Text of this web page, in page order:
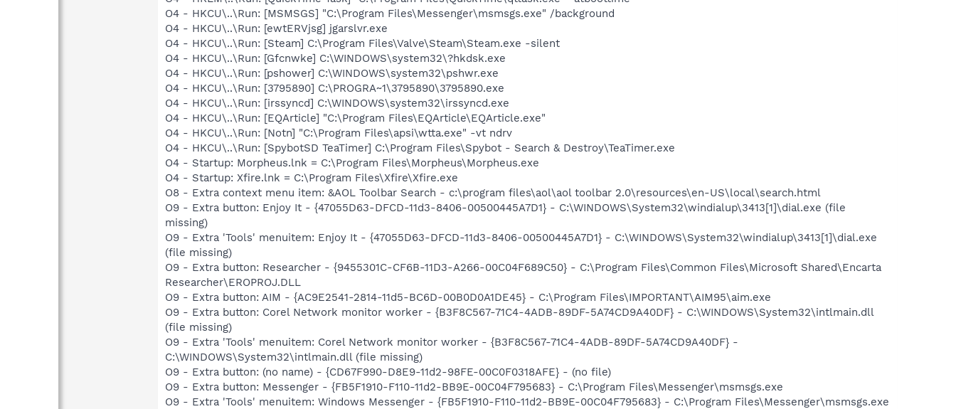
O4 - HKCU\..\Run: [MSMSGS] "C:\Program Files\Messenger\msmsgs.exe" /background
O4 - HKCU\..\Run: [ewtERVjsg] jgarslvr.exe
O4 - HKCU\..\Run: [Steam] C:\Program Files\Valve\Steam\Steam.exe -silent
O4 - HKCU\..\Run: [Gfcnwke] C:\WINDOWS\system32\?hkdsk.exe
O4 - HKCU\..\Run: [pshower] C:\WINDOWS\system32\pshwr.exe
O4 - HKCU\..\Run: [3795890] C:\PROGRA~1\3795890\3795890.exe
O4 - HKCU\..\Run: [irssyncd] C:\WINDOWS\system32\irssyncd.exe
O4 - HKCU\..\Run: [EQArticle] "C:\Program Files\EQArticle\EQArticle.exe"
O4 - HKCU\..\Run: [Notn] "C:\Program Files\apsi\wtta.exe" -vt ndrv
O4 - HKCU\..\Run: [SpybotSD TeaTimer] C:\Program Files\Spybot - Search & Destroy\TeaTimer.exe
O4 - Startup: Morpheus.lnk = C:\Program Files\Morpheus\Morpheus.exe
O4 - Startup: Xfire.lnk = C:\Program Files\Xfire\Xfire.exe
O8 - Extra context menu item: &AOL Toolbar Search - c:\program files\aol\aol toolbar 2.0\resources\en-US\local\search.html
O9 - Extra button: Enjoy It - {47055D63-DFCD-11d3-8406-00500445A7D1} - C:\WINDOWS\System32\windialup\3413[1]\dial.exe (file
missing)
O9 - Extra 'Tools' menuitem: Enjoy It - {47055D63-DFCD-11d3-8406-00500445A7D1} - C:\WINDOWS\System32\windialup\3413[1]\dial.exe
(file missing)
O9 - Extra button: Researcher - {9455301C-CF6B-11D3-A266-00C04F689C50} - C:\Program Files\Common Files\Microsoft Shared\Encarta
Researcher\EROPROJ.DLL
O9 - Extra button: AIM - {AC9E2541-2814-11d5-BC6D-00B0D0A1DE45} - C:\Program Files\IMPORTANT\AIM95\aim.exe
O9 - Extra button: Corel Network monitor worker - {B3F8C567-71C4-4ADB-89DF-5A74CD9A40DF} - C:\WINDOWS\System32\intlmain.dll
(file missing)
O9 - Extra 'Tools' menuitem: Corel Network monitor worker - {B3F8C567-71C4-4ADB-89DF-5A74CD9A40DF} -
C:\WINDOWS\System32\intlmain.dll (file missing)
O9 - Extra button: (no name) - {CD67F990-D8E9-11d2-98FE-00C0F0318AFE} - (no file)
O9 - Extra button: Messenger - {FB5F1910-F110-11d2-BB9E-00C04F795683} - C:\Program Files\Messenger\msmsgs.exe
O9 - Extra 'Tools' menuitem: Windows Messenger - {FB5F1910-F110-11d2-BB9E-00C04F795683} - C:\Program Files\Messenger\msmsgs.exe